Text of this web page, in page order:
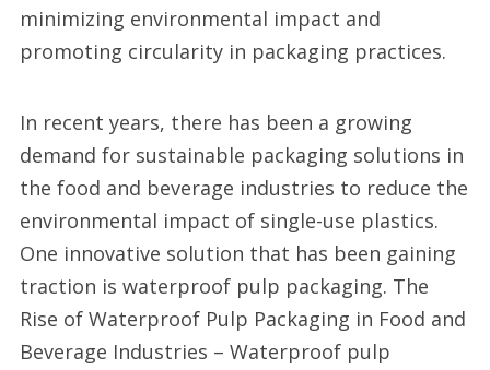
minimizing environmental impact and
promoting circularity in packaging practices.
In recent years, there has been a growing
demand for sustainable packaging solutions in
the food and beverage industries to reduce the
environmental impact of single-use plastics.
One innovative solution that has been gaining
traction is waterproof pulp packaging. The
Rise of Waterproof Pulp Packaging in Food and
Beverage Industries – Waterproof pulp